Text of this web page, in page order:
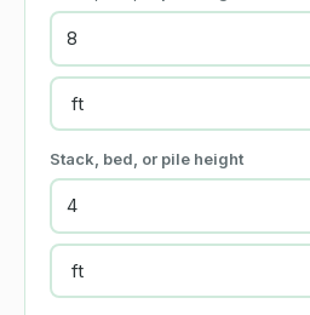
Stack, bed, or pile height